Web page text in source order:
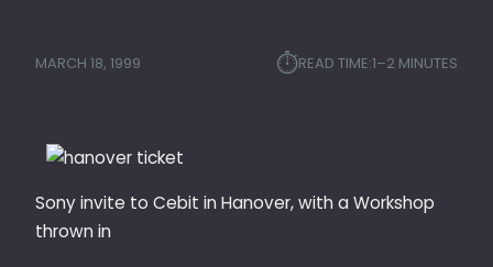
MARCH 18, 1999 ⏱︎READ TIME:1–2 MINUTES
Sony invite to Cebit in Hanover, with a Workshop
thrown in